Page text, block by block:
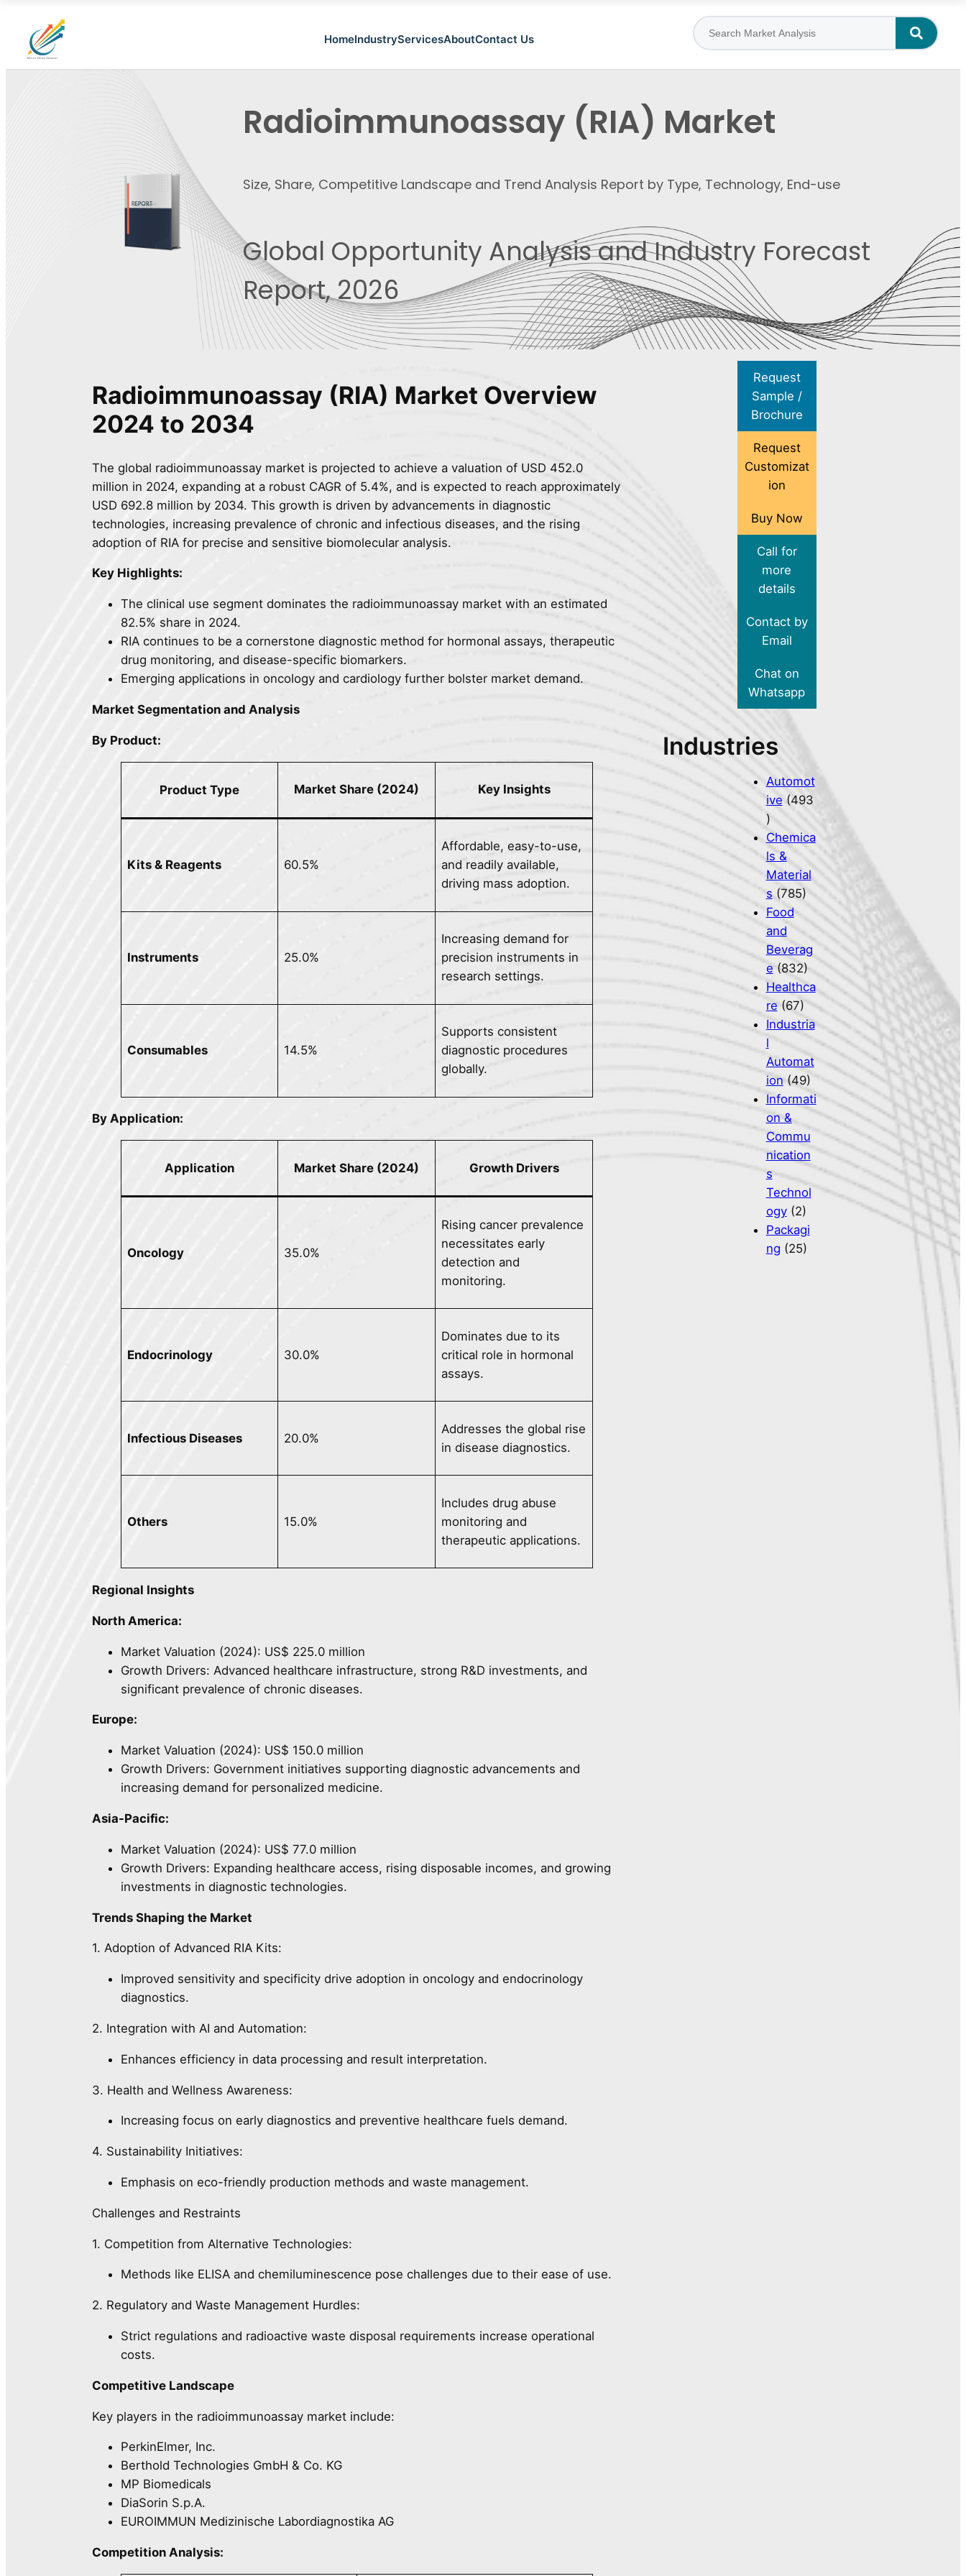
HomeIndustryServicesAboutContact Us
Radioimmunoassay (RIA) Market
Size, Share, Competitive Landscape and Trend Analysis Report by Type, Technology, End-use
Global Opportunity Analysis and Industry Forecast
Report, 2026
Radioimmunoassay (RIA) Market Overview
2024 to 2034
The global radioimmunoassay market is projected to achieve a valuation of USD 452.0
million in 2024, expanding at a robust CAGR of 5.4%, and is expected to reach approximately
USD 692.8 million by 2034. This growth is driven by advancements in diagnostic
technologies, increasing prevalence of chronic and infectious diseases, and the rising
adoption of RIA for precise and sensitive biomolecular analysis.
Key Highlights:
The clinical use segment dominates the radioimmunoassay market with an estimated
82.5% share in 2024.
RIA continues to be a cornerstone diagnostic method for hormonal assays, therapeutic
drug monitoring, and disease-specific biomarkers.
Emerging applications in oncology and cardiology further bolster market demand.
Market Segmentation and Analysis
By Product:
Product Type Market Share (2024) Key Insights
Kits & Reagents 60.5%
Affordable, easy-to-use,
and readily available,
driving mass adoption.
Instruments 25.0%
Increasing demand for
precision instruments in
research settings.
Consumables 14.5%
Supports consistent
diagnostic procedures
globally.
By Application:
Application Market Share (2024) Growth Drivers
Oncology 35.0%
Rising cancer prevalence
necessitates early
detection and
monitoring.
Endocrinology 30.0%
Dominates due to its
critical role in hormonal
assays.
Infectious Diseases 20.0%
Addresses the global rise
in disease diagnostics.
Others 15.0%
Includes drug abuse
monitoring and
therapeutic applications.
Regional Insights
North America:
Market Valuation (2024): US$ 225.0 million
Growth Drivers: Advanced healthcare infrastructure, strong R&D investments, and
significant prevalence of chronic diseases.
Europe:
Market Valuation (2024): US$ 150.0 million
Growth Drivers: Government initiatives supporting diagnostic advancements and
increasing demand for personalized medicine.
Asia-Pacific:
Market Valuation (2024): US$ 77.0 million
Growth Drivers: Expanding healthcare access, rising disposable incomes, and growing
investments in diagnostic technologies.
Trends Shaping the Market
1. Adoption of Advanced RIA Kits:
Improved sensitivity and specificity drive adoption in oncology and endocrinology
diagnostics.
2. Integration with AI and Automation:
Enhances efficiency in data processing and result interpretation.
3. Health and Wellness Awareness:
Increasing focus on early diagnostics and preventive healthcare fuels demand.
4. Sustainability Initiatives:
Emphasis on eco-friendly production methods and waste management.
Challenges and Restraints
1. Competition from Alternative Technologies:
Methods like ELISA and chemiluminescence pose challenges due to their ease of use.
2. Regulatory and Waste Management Hurdles:
Strict regulations and radioactive waste disposal requirements increase operational
costs.
Competitive Landscape
Key players in the radioimmunoassay market include:
PerkinElmer, Inc.
Berthold Technologies GmbH & Co. KG
MP Biomedicals
DiaSorin S.p.A.
EUROIMMUN Medizinische Labordiagnostika AG
Competition Analysis:
Request
Sample /
Brochure
Request
Customizat
ion
Buy Now
Call for
more
details
Contact by
Email
Chat on
Whatsapp
Industries
Automot
ive (493
)
Chemica
ls &
Material
s (785)
Food
and
Beverag
e(832)
Healthca
re(67)
Industria
l
Automat
ion (49)
Informati
on &
Commu
nication
s
Technol
ogy(2)
Packagi
ng (25)